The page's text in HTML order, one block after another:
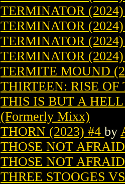
TERMINATOR
TERMINATOR
TERMINATOR
TERMINATOR
TERMITE MOUND
THIRTEEN: RISE
THIS IS BUT A
(Formerly Mixx)
THORN (2023) #4 by
THOSE NOT
THOSE NOT
THREE STOOGES